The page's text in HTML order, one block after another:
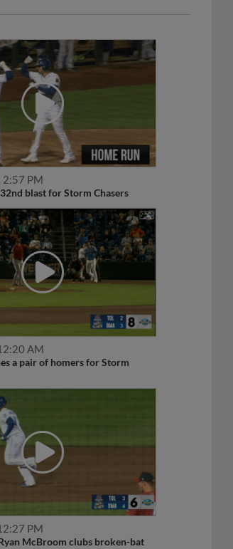
PM
blast for Storm Chasers
AM
a pair of homers for Storm
PM
McBroom clubs broken-bat